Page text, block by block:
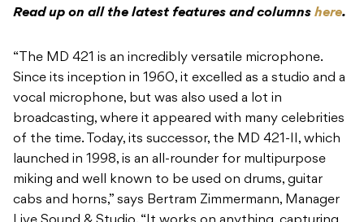
Read up on all the latest features and columns here.
“The MD 421 is an incredibly versatile microphone.
Since its inception in 1960, it excelled as a studio and a
vocal microphone, but was also used a lot in
broadcasting, where it appeared with many celebrities
of the time. Today, its successor, the MD 421-II, which
launched in 1998, is an all-rounder for multipurpose
miking and well known to be used on drums, guitar
cabs and horns,” says Bertram Zimmermann, Manager